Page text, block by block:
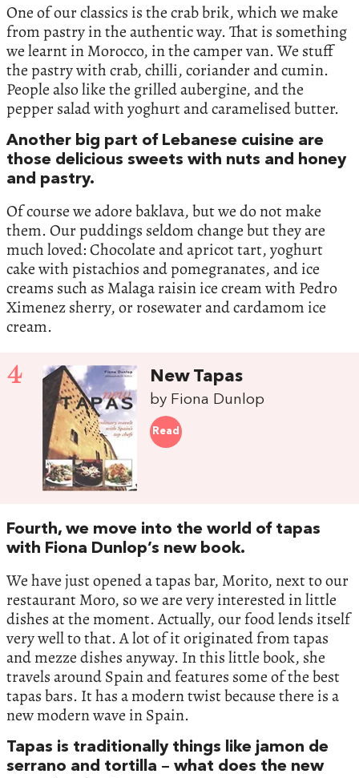
One of our classics is the crab brik, which we make
from pastry in the authentic way. That is something
we learnt in Morocco, in the camper van. We stuff
the pastry with crab, chilli, coriander and cumin.
People also like the grilled aubergine, and the
pepper salad with yoghurt and caramelised butter.
Another big part of Lebanese cuisine are
those delicious sweets with nuts and honey
and pastry.
Of course we adore baklava, but we do not make
them. Our puddings seldom change but they are
much loved: Chocolate and apricot tart, yoghurt
cake with pistachios and pomegranates, and ice
creams such as Malaga raisin ice cream with Pedro
Ximenez sherry, or rosewater and cardamom ice
cream.
4 New Tapas
by Fiona Dunlop
Read
Fourth, we move into the world of tapas
with Fiona Dunlop’s new book.
We have just opened a tapas bar, Morito, next to our
restaurant Moro, so we are very interested in little
dishes at the moment. Actually, our food lends itself
very well to that. A lot of it originated from tapas
and mezze dishes anyway. In this little book, she
travels around Spain and features some of the best
tapas bars. It has a modern twist because there is a
new modern wave in Spain.
Tapas is traditionally things like jamon de
serrano and tortilla – what does the new